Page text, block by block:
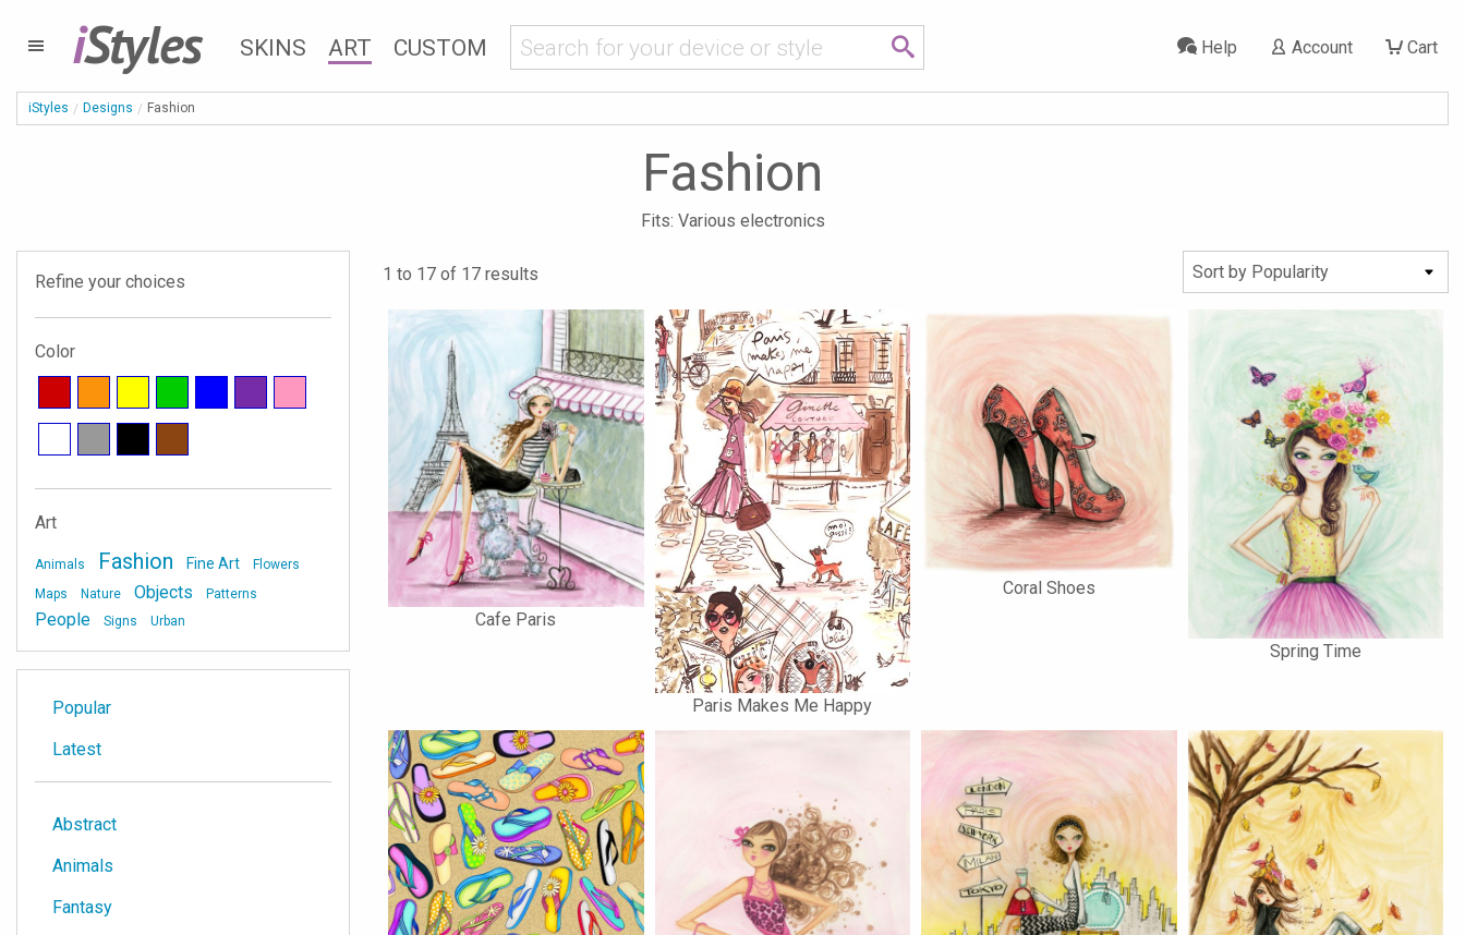
iStyles SKINS ART CUSTOM Cart
Account
Help
iStyles Designs Fashion
Fashion
Fits: Various electronics
1 to 17 of 17 results
Cafe Paris
Paris Makes Me Happy
Coral Shoes
Spring Time
Refine your choices
Color
Art
Animals Fashion Fine Art
Flowers
Maps
Nature Objects Patterns
People Signs Urban
Popular
Latest
Abstract
Animals
Fantasy